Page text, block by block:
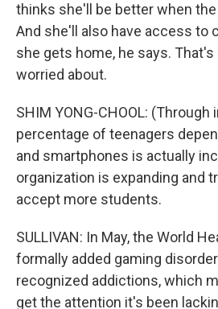
thinks she'll be better when
And she'll also have access to
she gets home, he says.
worried about.
SHIM YONG-CHOOL:
percentage of teenagers
and smartphones is actually
organization is expanding and
accept more students.
SULLIVAN: In May, the World
formally added gaming
recognized addictions, which
get the attention it's been